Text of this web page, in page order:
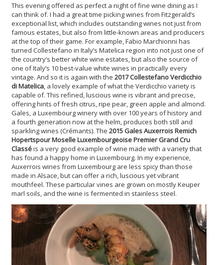
This evening offered as perfect a night of fine wine dining as I
can think of. I had a great time picking wines from Fitzgerald’s
exceptional list, which includes outstanding wines not just from
famous estates, but also from little-known areas and producers
at the top of their game. For example, Fabio Marchionni has
turned Collestefano in Italy’s Matelica region into not just one of
the country’s better white wine estates, but also the source of
one of Italy’s 10 best-value white wines in practically every
vintage. And so it is again with the 2017 Collestefano Verdicchio
di Matelica, a lovely example of what the Verdicchio variety is
capable of. This refined, luscious wine is vibrant and precise,
offering hints of fresh citrus, ripe pear, green apple and almond.
Gales, a Luxembourg winery with over 100 years of history and
a fourth generation now at the helm, produces both still and
sparkling wines (Crémants). The 2015 Gales Auxerrois Remich
Hopertspour Moselle Luxembourgeoise Premier Grand Cru
Classéis a very good example of wine made with a variety that
has found a happy home in Luxembourg. In my experience,
Auxerrois wines from Luxembourg are less spicy than those
made in Alsace, but can offer a rich, luscious yet vibrant
mouthfeel. These particular vines are grown on mostly Keuper
marl soils, and the wine is fermented in stainless steel.